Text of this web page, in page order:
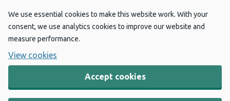
We use essential cookies to make this website work. With your
consent, we use analytics cookies to improve our website and
measure performance.
View cookies
Accept cookies